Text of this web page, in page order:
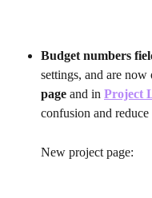
Budget numbers
settings, and are
page and in Project
confusion and
New project page: